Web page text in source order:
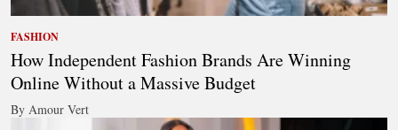
FASHION
How Independent Fashion Brands Are Winning
Online Without a Massive Budget
By Amour Vert